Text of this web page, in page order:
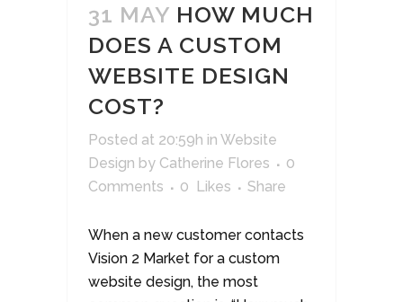
31 MAY HOW MUCH
DOES A CUSTOM
WEBSITE DESIGN
COST?
Posted at 20:59h in Website
Design by Catherine Flores
0
Comments
0 Likes Share
When a new customer contacts
Vision 2 Market for a custom
website design, the most